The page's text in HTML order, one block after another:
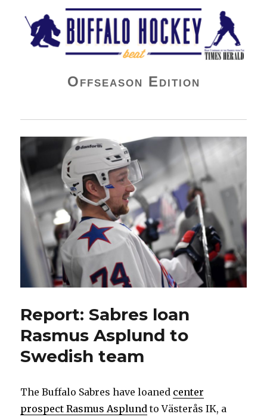
Buffalo Hockey Beat
Offseason Edition
Report: Sabres loan
Rasmus Asplund to
Swedish team
The Buffalo Sabres have loaned center
prospect Rasmus Asplund to Västerås IK, a